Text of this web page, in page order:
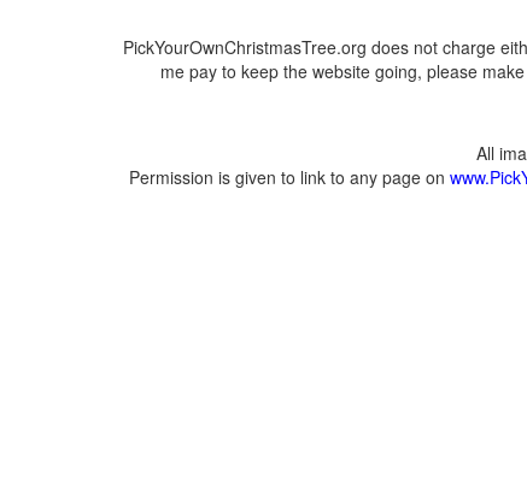
PickYourOwnChristmasTree.org does not charge
me pay to keep the website going, please
All
Permission is given to link to any page on